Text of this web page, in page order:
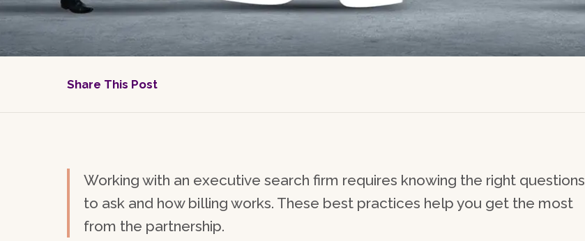
Share This Post
Working with an executive search firm requires knowing the right questions
to ask and how billing works. These best practices help you get the most
from the partnership.